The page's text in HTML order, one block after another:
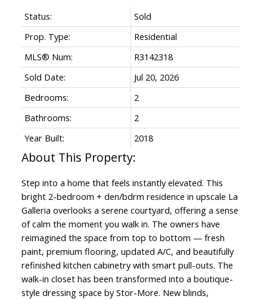
Status:
Sold
Prop. Type:
Residential
MLS® Num:
R3142318
Sold Date:
Jul 20, 2026
Bedrooms:
2
Bathrooms:
2
Year Built:
2018
Step into a home that feels instantly elevated. This
bright 2-bedroom + den/bdrm residence in upscale La
Galleria overlooks a serene courtyard, offering a sense
of calm the moment you walk in. The owners have
reimagined the space from top to bottom — fresh
paint, premium flooring, updated A/C, and beautifully
refinished kitchen cabinetry with smart pull-outs. The
walk-in closet has been transformed into a boutique-
style dressing space by Stor-More. New blinds,